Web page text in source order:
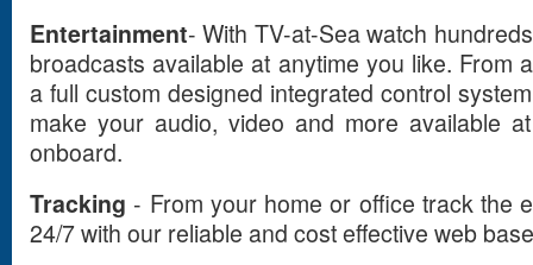
Entertainment- With TV-at-Sea watch
broadcasts available at anytime you like. From
a full custom designed integrated control
make your audio, video and more available
onboard.
Tracking - From your home or office track the
24/7 with our reliable and cost effective web